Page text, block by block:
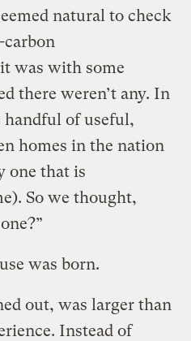
natural to check
was with some
there weren’t any. In
handful of useful,
homes in the nation
one that is
So we thought,
was born.
out, was larger than
Instead of